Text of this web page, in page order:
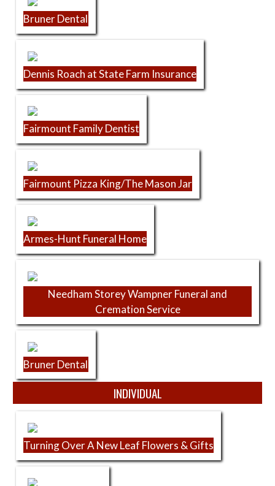
Bruner Dental
Dennis Roach at State Farm Insurance
Fairmount Family Dentist
Fairmount Pizza King/The Mason Jar
Armes-Hunt Funeral Home
Needham Storey Wampner Funeral and
Cremation Service
Bruner Dental
INDIVIDUAL
Turning Over A New Leaf Flowers & Gifts